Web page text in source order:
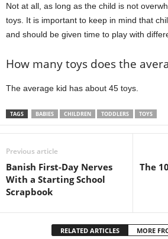
Not at all, as long as the child is not
toys. It is important to keep in mind that
and should be given time to play with
How many toys does the
The average kid has about 45 toys.
TAGS BABIES CHILDREN TODDLERS TOYS
Previous article
Banish First-Day Nerves
With a Starting School
Scrapbook
The
RELATED ARTICLES MORE